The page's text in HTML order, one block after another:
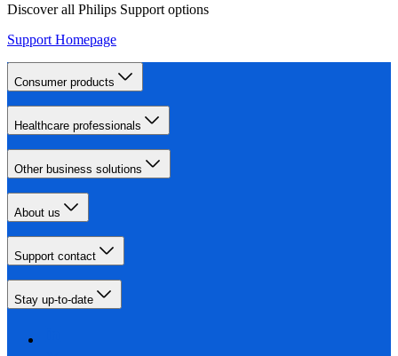
Discover all Philips Support options
Support Homepage
Consumer products
Healthcare professionals
Other business solutions
About us
Support contact
Stay up-to-date